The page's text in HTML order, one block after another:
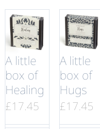
A little
box of
Healing
£17.45
A little
box of
Hugs
£17.45